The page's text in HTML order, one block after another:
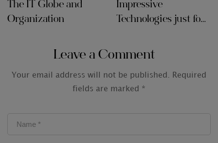
The IT Globe and
Organization
Impressive
Technologies just for
Leave a Comment
Your email address will not be published. Required
fields are marked *